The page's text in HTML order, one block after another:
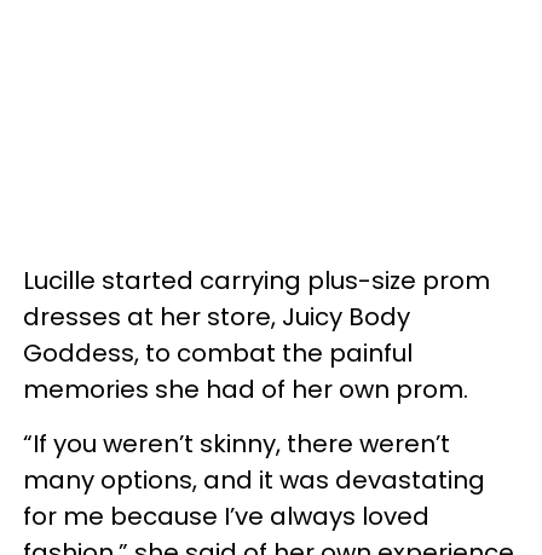
Lucille started carrying plus-size prom
dresses at her store, Juicy Body
Goddess, to combat the painful
memories she had of her own prom.
“If you weren’t skinny, there weren’t
many options, and it was devastating
for me because I’ve always loved